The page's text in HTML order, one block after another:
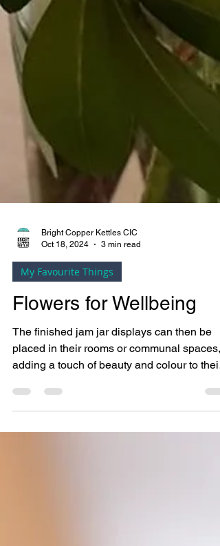
Oct 18, 2024
My Favourite Things
Flowers for Wellbeing
The finished jam jar displays can then be
placed in their rooms or communal spaces,
adding a touch of beauty and colour to their